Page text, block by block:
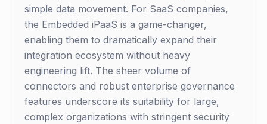
simple data movement. For SaaS companies,
the Embedded iPaaS is a game-changer,
enabling them to dramatically expand their
integration ecosystem without heavy
engineering lift. The sheer volume of
connectors and robust enterprise governance
features underscore its suitability for large,
complex organizations with stringent security